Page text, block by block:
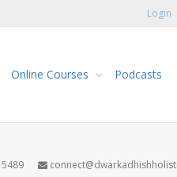
Login
Online Courses Podcasts